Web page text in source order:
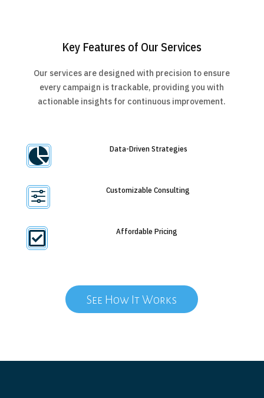
Key Features of Our Services
Our services are designed with precision to ensure
every campaign is trackable, providing you with
actionable insights for continuous improvement.
 Data-Driven Strategies
f Customizable Consulting
 Affordable Pricing
See How It Works